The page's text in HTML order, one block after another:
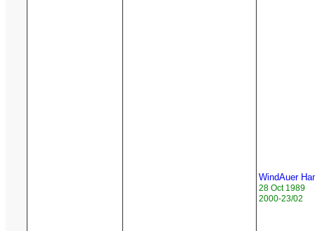
WindAuer
28 Oct 1989
2000-23/02